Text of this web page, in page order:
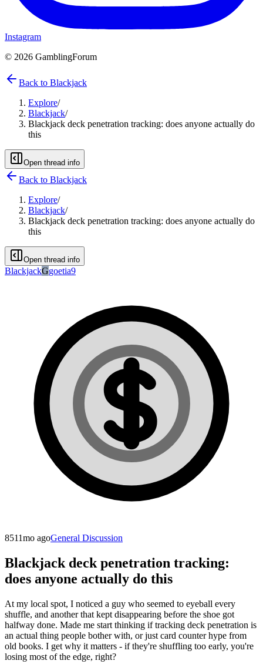
Instagram
© 2026 GamblingForum
Back to Blackjack
Explore/
Blackjack/
Blackjack deck penetration tracking: does anyone actually do
this
Open thread info
Back to Blackjack
Explore/
Blackjack/
Blackjack deck penetration tracking: does anyone actually do
this
Open thread info
BlackjackGgoetia9
8511mo agoGeneral Discussion
Blackjack deck penetration tracking:
does anyone actually do this
At my local spot, I noticed a guy who seemed to eyeball every
shuffle, and another that kept disappearing before the shoe got
halfway done. Made me start thinking if tracking deck penetration is
an actual thing people bother with, or just card counter hype from
old books. I get why it matters - if they're shuffling too early, you're
losing most of the edge, right?